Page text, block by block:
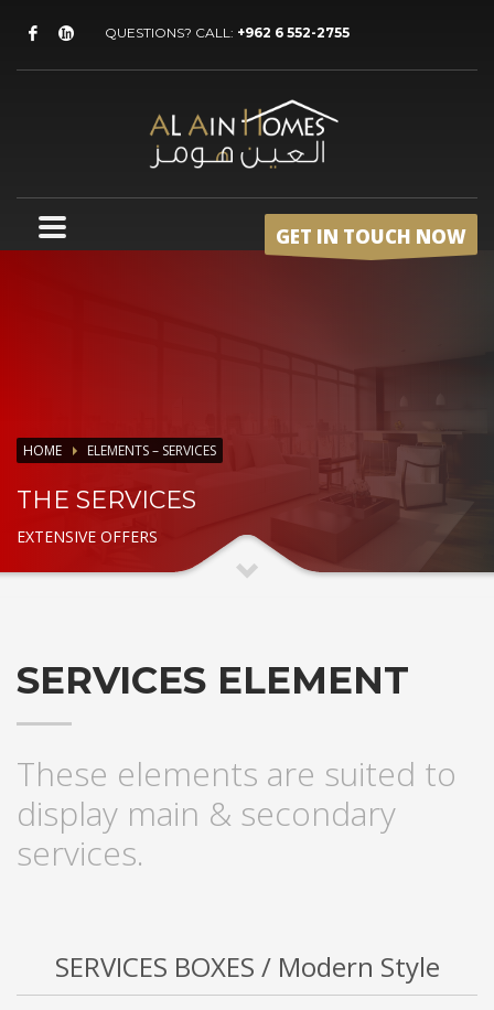
QUESTIONS? CALL: +962 6 552-2755
GET IN TOUCH NOW
HOME ELEMENTS – SERVICES
THE SERVICES
EXTENSIVE OFFERS
SERVICES ELEMENT
These elements are suited to
display main & secondary
services.
SERVICES BOXES / Modern Style